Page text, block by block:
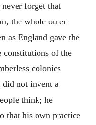
forget that
the whole outer
as England gave the
constitutions of the
colonies
not invent a
think; he
that his own practice